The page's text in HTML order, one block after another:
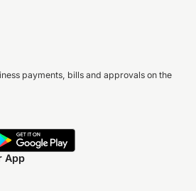
payments, bills and approvals on the
App